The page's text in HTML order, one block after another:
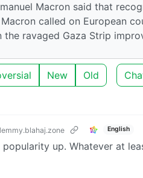
Macron said that
called on European
the ravaged Gaza Strip
New Old
English
up. Whatever at